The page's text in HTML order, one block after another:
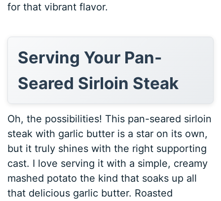
for that vibrant flavor.
Serving Your Pan-
Seared Sirloin Steak
Oh, the possibilities! This pan-seared sirloin
steak with garlic butter is a star on its own,
but it truly shines with the right supporting
cast. I love serving it with a simple, creamy
mashed potato the kind that soaks up all
that delicious garlic butter. Roasted